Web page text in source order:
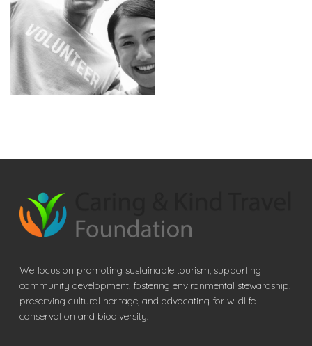
We focus on promoting sustainable tourism, supporting
community development, fostering environmental stewardship,
preserving cultural heritage, and advocating for wildlife
conservation and biodiversity.